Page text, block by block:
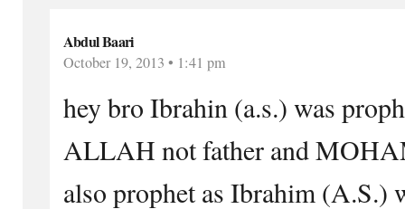
Abdul Baari
October 19, 2013 • 1:41 pm
hey bro Ibrahin (a.s.) was
ALLAH not father and
also prophet as Ibrahim (A.S.)